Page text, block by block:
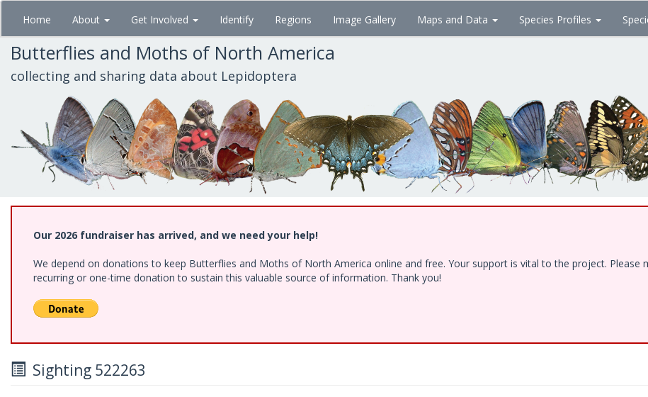
Skip
main
content
Home About Get Involved Identify Regions Image Gallery Maps and Data Species Profiles
Butterflies and Moths of North America
collecting and sharing data about Lepidoptera
Our 2026 fundraiser has arrived, and we need your help!
We depend on donations to keep Butterflies and Moths of North America online and free. Your support is vital to the project. Please
recurring or one-time donation to sustain this valuable source of information. Thank you!
Sighting 522263